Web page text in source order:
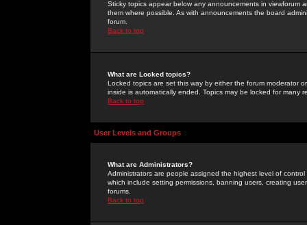
Sticky topics appear below any announcements in
them where possible. As with announcements the board
forum.
Back to top
What are Locked topics?
Locked topics are set this way by either the forum moderator
inside is automatically ended. Topics may be locked for many
Back to top
User Levels and Groups
What are Administrators?
Administrators are people assigned the highest level of
which include setting permissions, banning users, creating
forums.
Back to top